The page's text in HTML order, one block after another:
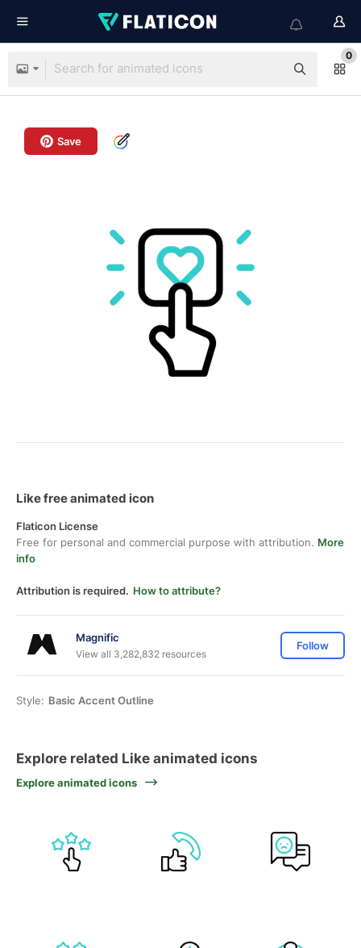
0
Save
Like free animated icon
Flaticon License
Free for personal and commercial purpose with attribution. More
info
Attribution is required. How to attribute?
Magnific
View all 3,282,832 resources
Follow
Style: Basic Accent Outline
Explore related Like animated icons
Explore animated icons